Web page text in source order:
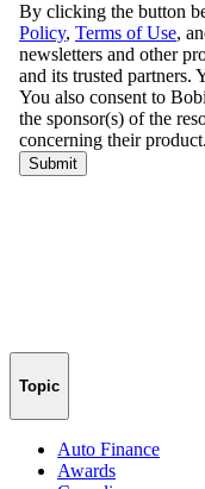
Topic
Auto Finance
Awards